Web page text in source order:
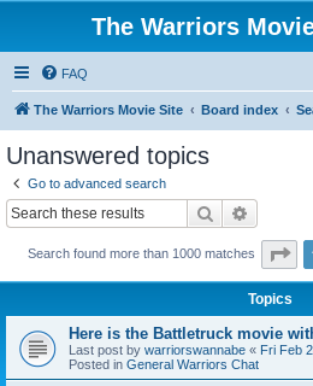
The Warriors
FAQ
The Warriors Movie Site Board index
Unanswered topics
Go to advanced search
Search
Search found more than 1000 matches
Topics
Here is the Battletruck movie
Last post by warriorswannabe « Fri Feb
Posted in General Warriors Chat